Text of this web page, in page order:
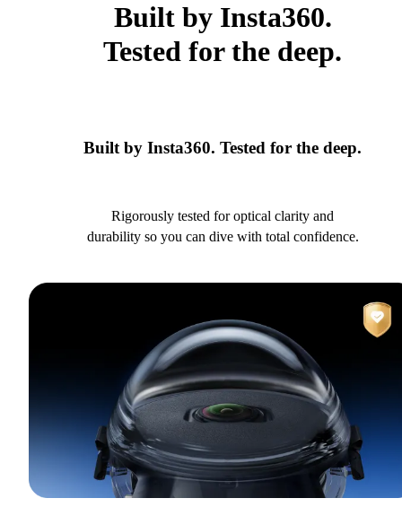
Built by Insta360.
Tested for the deep.
Built by Insta360. Tested for the deep.
Rigorously tested for optical clarity and
durability so you can dive with total confidence.